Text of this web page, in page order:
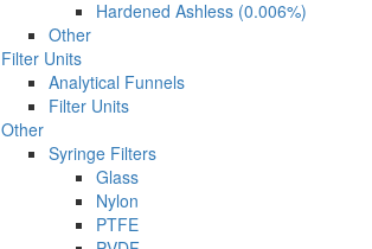
Hardened Ashless (0.006%)
Other
Filter Units
Analytical Funnels
Filter Units
Other
Syringe Filters
Glass
Nylon
PTFE